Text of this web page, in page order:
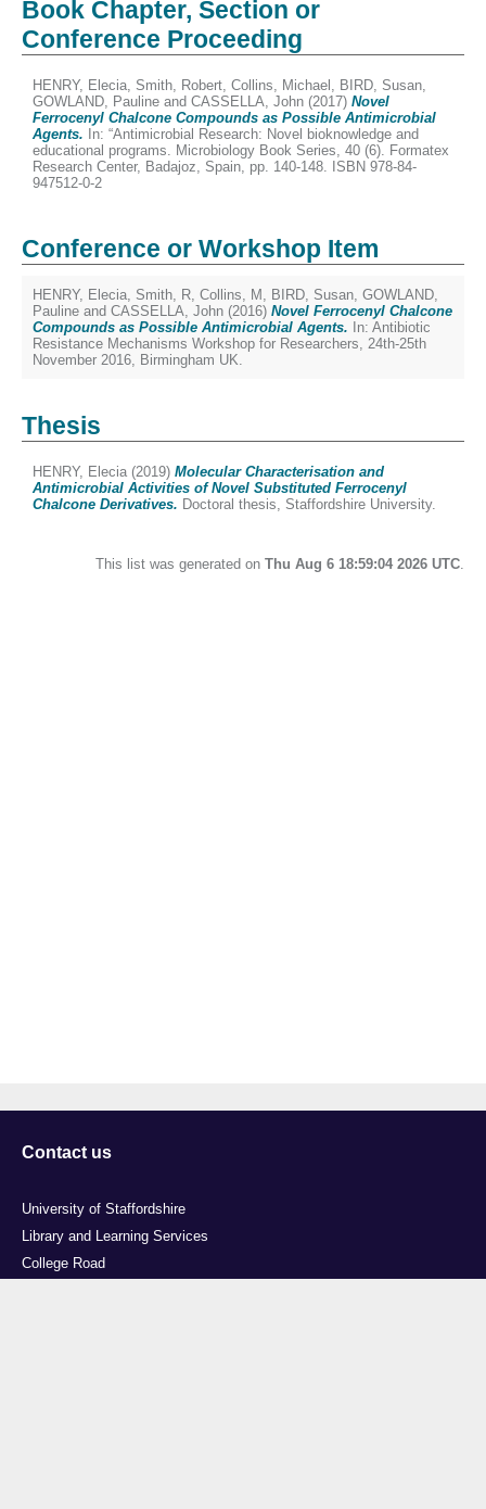
Book Chapter, Section or
Conference Proceeding
HENRY, Elecia, Smith, Robert, Collins, Michael , BIRD, Susan,
GOWLAND, Pauline and CASSELLA, John (2017) Novel
Ferrocenyl Chalcone Compounds as Possible Antimicrobial
Agents. In: “Antimicrobial Research: Novel bioknowledge and
educational programs. Microbiology Book Series, 40 (6). Formatex
Research Center, Badajoz, Spain, pp. 140-148. ISBN 978-84-
947512-0-2
Conference or Workshop Item
HENRY, Elecia, Smith, R, Collins, M , BIRD, Susan, GOWLAND,
Pauline and CASSELLA, John (2016) Novel Ferrocenyl Chalcone
Compounds as Possible Antimicrobial Agents. In: Antibiotic
Resistance Mechanisms Workshop for Researchers, 24th-25th
November 2016, Birmingham UK.
Thesis
HENRY, Elecia (2019) Molecular Characterisation and
Antimicrobial Activities of Novel Substituted Ferrocenyl
Chalcone Derivatives. Doctoral thesis, Staffordshire University.
This list was generated on Thu Aug 6 18:59:04 2026 UTC.
Contact us
University of Staffordshire
Library and Learning Services
College Road